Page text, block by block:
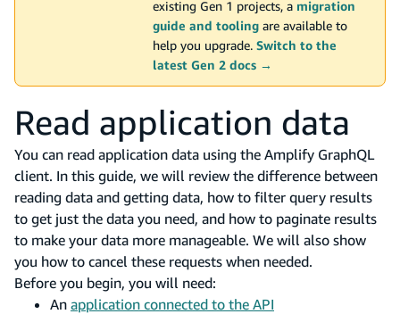
existing Gen 1 projects, a migration
guide and tooling are available to
help you upgrade. Switch to the
latest Gen 2 docs →
Read application data
You can read application data using the Amplify GraphQL
client. In this guide, we will review the difference between
reading data and getting data, how to filter query results
to get just the data you need, and how to paginate results
to make your data more manageable. We will also show
you how to cancel these requests when needed.
Before you begin, you will need:
An application connected to the API